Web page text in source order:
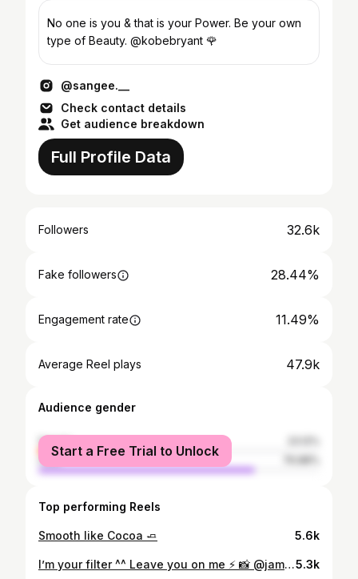
No one is you & that is your Power. Be your own
type of Beauty. @kobebryant 🌹
@sangee.__
Check contact details
Get audience breakdown
Full Profile Data
Followers 32.6k
Fake followers 28.44%
Engagement rate 11.49%
Average Reel plays 47.9k
Audience gender
female
male
Start a Free Trial to Unlock
Top performing Reels
Smooth like Cocoa 🧈 5.6k
I’m your filter ^^ Leave you on me ⚡️ 📸 @james_khuma ⚡️5.3k